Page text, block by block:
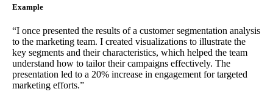
Example
“I once presented the results of a customer segmentation analysis
to the marketing team. I created visualizations to illustrate the
key segments and their characteristics, which helped the team
understand how to tailor their campaigns effectively. The
presentation led to a 20% increase in engagement for targeted
marketing efforts.”